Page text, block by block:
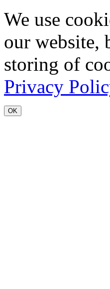
We use
our website,
storing of
Privacy
OK